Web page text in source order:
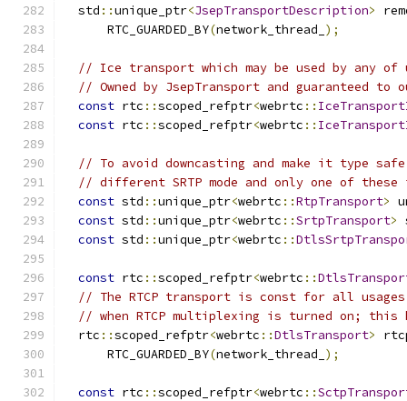
  std
::unique_ptr<JsepTransportDescription>
      RTC_GUARDED_BY
(network_thread_ );
// Ice transport which may be used by any
// Owned by JsepTransport and guaranteed
const rtc ::scoped_refptr<webrtc ::
const rtc ::scoped_refptr<webrtc ::
// To avoid downcasting and make it type
// different SRTP mode and only one of
const std ::unique_ptr<webrtc ::RtpTransport>
const std ::unique_ptr<webrtc ::SrtpTransport>
const std ::unique_ptr<webrtc ::
const rtc ::scoped_refptr<webrtc ::
// The RTCP transport is const for all
// when RTCP multiplexing is turned on; this
  rtc
::scoped_refptr<webrtc ::DtlsTransport>
      RTC_GUARDED_BY
(network_thread_ );
const rtc ::scoped_refptr<webrtc ::